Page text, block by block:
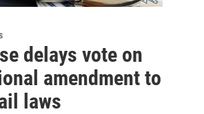
delays vote on
amendment to
laws